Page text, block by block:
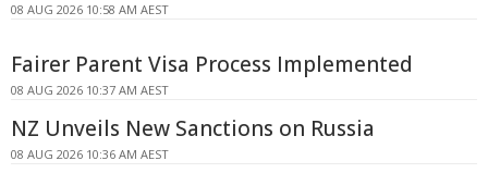
08 AUG 2026 10:58 AM AEST
Fairer Parent Visa Process Implemented
08 AUG 2026 10:37 AM AEST
NZ Unveils New Sanctions on Russia
08 AUG 2026 10:36 AM AEST